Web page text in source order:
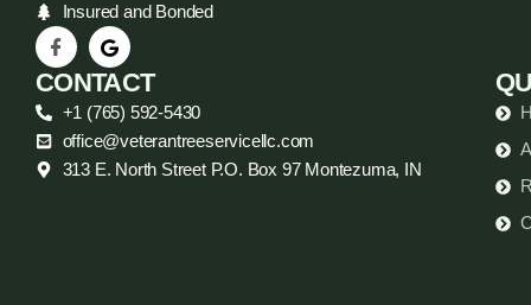
Insured and Bonded
CONTACT
+1 (765) 592-5430
office@veterantreeservicellc.com
313 E. North Street P.O. Box 97 Montezuma, IN